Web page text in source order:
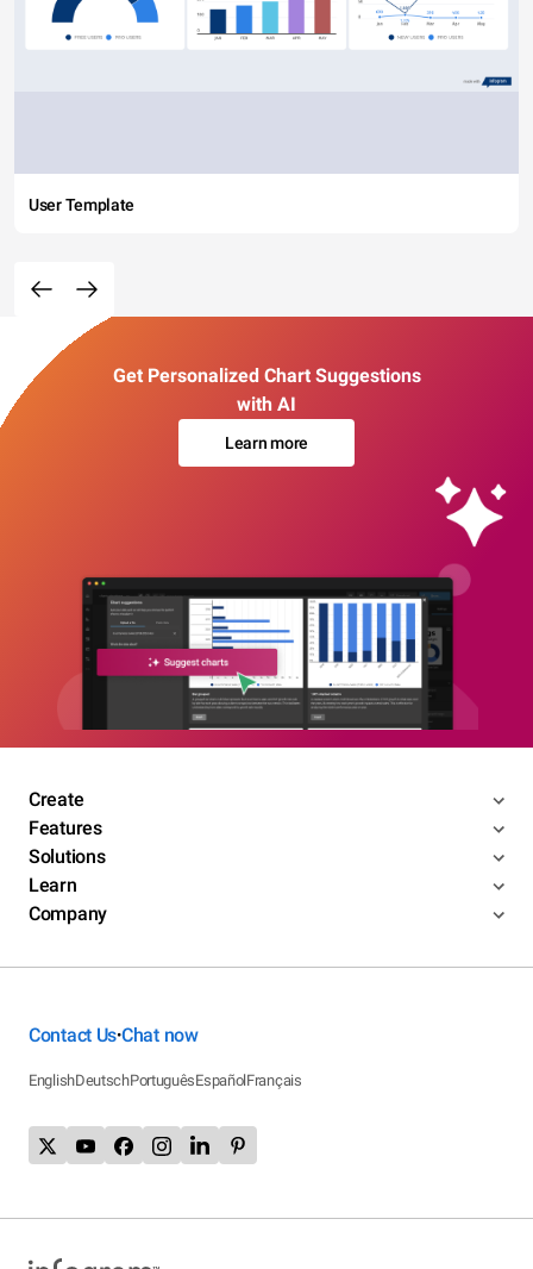
User Template
Get Personalized Chart Suggestions
with AI
Learn more
Create
Features
Solutions
Learn
Company
Contact Us•Chat now
EnglishDeutschPortuguêsEspañolFrançais